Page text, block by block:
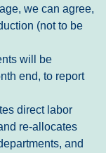
we can agree,
(not to be
will be
end, to report
direct labor
re-allocates
and